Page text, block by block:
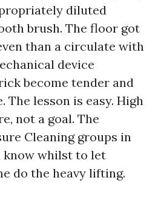
diluted
brush. The floor got
than a circulate with
device
become tender and
The lesson is easy. High
not a goal. The
Cleaning groups in
know whilst to let
do the heavy lifting.